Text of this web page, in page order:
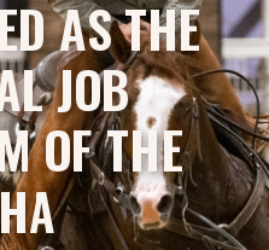
AS THE
JOB
OF THE